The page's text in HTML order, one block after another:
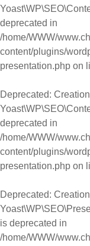
deprecated in
/home/WWW/
content/plugins/
presentation.php on
Deprecated:
deprecated in
/home/WWW/
content/plugins/
presentation.php on
Deprecated:
is deprecated in
/home/WWW/